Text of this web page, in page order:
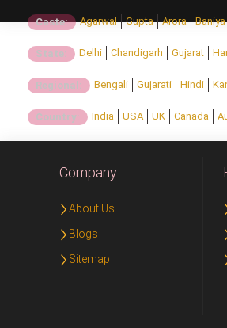
Caste: Agarwal Gupta Arora Baniya
State: Delhi Chandigarh Gujarat
Regional: Bengali Gujarati Hindi
Country: India USA UK Canada
Company
About Us
Blogs
Sitemap